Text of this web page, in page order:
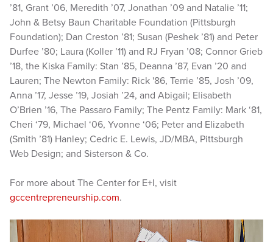
’81, Grant ’06, Meredith ’07, Jonathan ’09 and Natalie ’11;
John & Betsy Baun Charitable Foundation (Pittsburgh
Foundation); Dan Creston ’81; Susan (Peshek ’81) and Peter
Durfee ’80; Laura (Koller ’11) and RJ Fryan ’08; Connor Grieb
’18, the Kiska Family: Stan ’85, Deanna ’87, Evan ’20 and
Lauren; The Newton Family: Rick '86, Terrie ’85, Josh ’09,
Anna ’17, Jesse ’19, Josiah ’24, and Abigail; Elisabeth
O’Brien ’16, The Passaro Family; The Pentz Family: Mark ‘81,
Cheri ‘79, Michael ‘06, Yvonne ‘06; Peter and Elizabeth
(Smith ’81) Hanley; Cedric E. Lewis, JD/MBA, Pittsburgh
Web Design; and Sisterson & Co.
For more about The Center for E+I, visit
gccentrepreneurship.com.